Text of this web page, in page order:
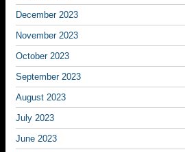
December 2023
November 2023
October 2023
September 2023
August 2023
July 2023
June 2023